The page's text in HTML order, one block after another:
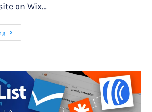
on Wix…